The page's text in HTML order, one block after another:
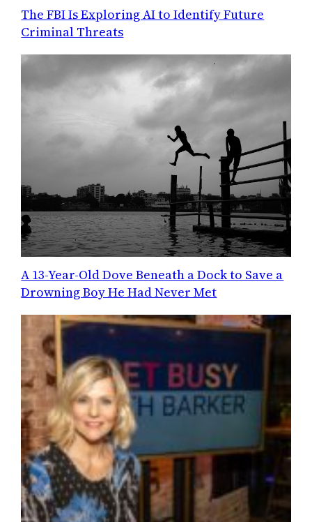
The FBI Is Exploring AI to Identify Future
Criminal Threats
A 13-Year-Old Dove Beneath a Dock to Save a
Drowning Boy He Had Never Met